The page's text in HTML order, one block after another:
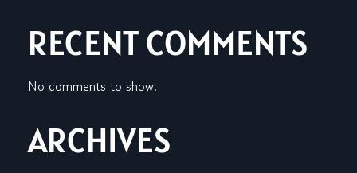
RECENT COMMENTS
No comments to show.
ARCHIVES